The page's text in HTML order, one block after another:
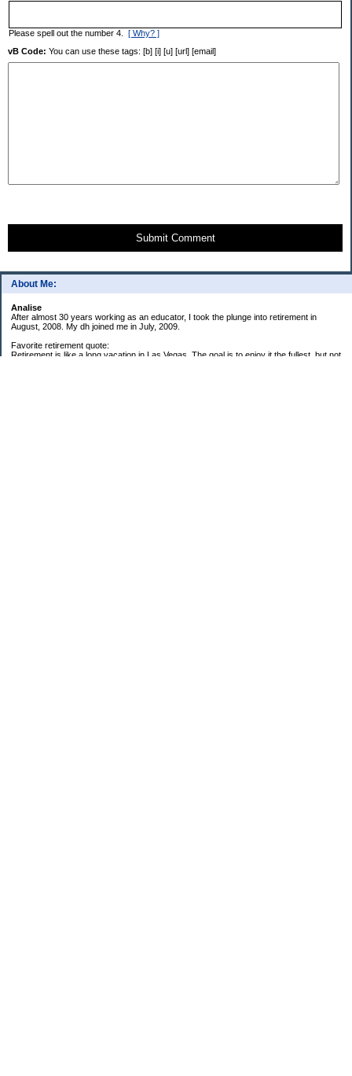
About Me:
Analise
After almost 30 years working as an educator, I took the plunge into retirement in
August, 2008. My dh joined me in July, 2009.
Favorite retirement quote:
Retirement is like a long vacation in Las Vegas. The goal is to enjoy it the fullest, but not
Please spell out the number 4. [ Why? ]
vB Code: You can use these tags: [b] [i] [u] [url] [email]
Submit Comment